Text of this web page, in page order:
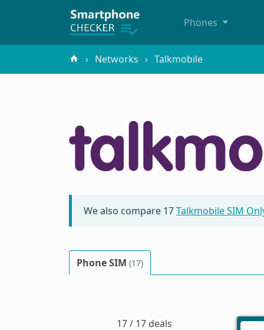
Phones
Networks Talkmobile
We also compare 17Talkmobile SIM
Phone SIM (17)
17 / 17 deals